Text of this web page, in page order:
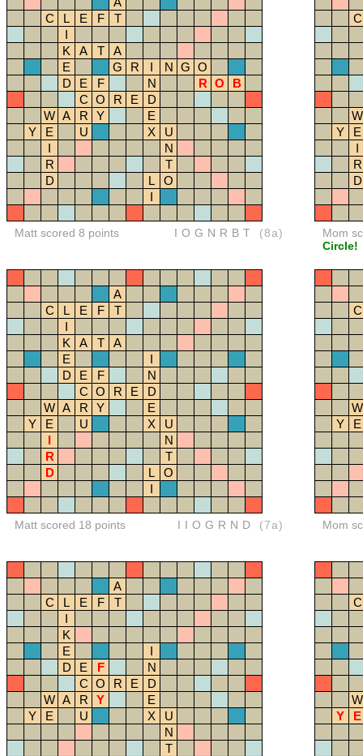
C
L E F
T
I
K
A T
A
E
G R I N G O
D
E F N R O
B
C O R E
D
W A R Y
E
Y
E U X
U
I
N
R
T
D
L
O
I
Matt scored 8 points IOGNRBT (8a)
C
W
Y
E
I
R
D
Mom
Circle!
A
C
L E F
T
I
K
A T
A
E
I
D
E F
N
C O R E
D
W A R Y
E
Y
E U X
U
I
N
R
T
D
L
O
I
Matt scored 18 points IIOGRND (7a)
C
W
Y
E
Mom
A
C
L E F
T
I
K
E
I
D
E F
N
C O R E
D
W A R Y
E
Y
E U X
U
N
T
C
W
Y
E